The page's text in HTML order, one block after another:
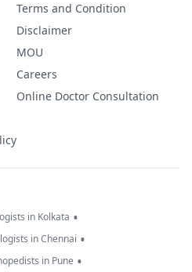
Terms and Condition
Disclaimer
MOU
Careers
Online Doctor Consultation
in Kolkata •
in Chennai •
in Pune •